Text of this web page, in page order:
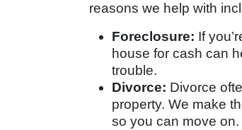
reasons we help with
Foreclosure: If
house for cash can
trouble.
Divorce: Divorce
property. We make
so you can move on.